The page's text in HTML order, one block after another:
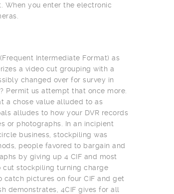
When you enter the electronic
Intermediate Format) as
a video cut grouping with a
changed over for survey in
Permit us attempt that once more.
a chose value alluded to as
alludes to how your DVR records
or photographs. In an incipient
business, stockpiling was
people favored to bargain and
by giving up 4 CIF and most
cut stockpiling turning charge
pictures on four CIF and get
demonstrates, 4CIF gives for all